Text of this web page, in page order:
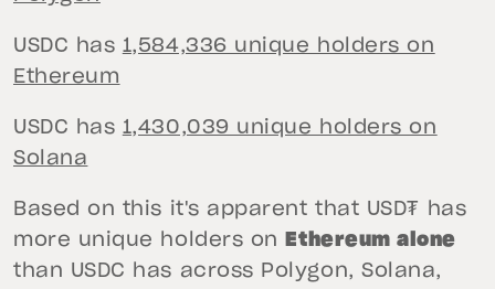
USDC has 1,584,336 unique holders on
Ethereum
USDC has 1,430,039 unique holders on
Solana
Based on this it's apparent that USD₮ has
more unique holders on
Ethereum alone
than USDC has across Polygon, Solana,